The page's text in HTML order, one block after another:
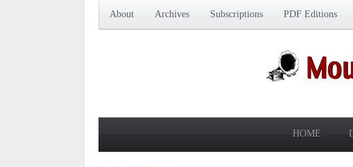
About Archives Subscriptions PDF Editions
HOME